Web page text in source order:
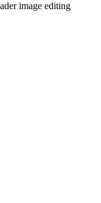
image editing